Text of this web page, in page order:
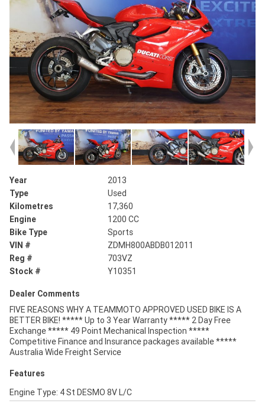
Year
2013
Type
Used
Kilometres
17,360
Engine
1200 CC
Bike Type
Sports
VIN #
ZDMH800ABDB012011
Reg #
703VZ
Stock #
Y10351
Dealer Comments
FIVE REASONS WHY A TEAMMOTO APPROVED USED BIKE IS A
BETTER BIKE! ***** Up to 3 Year Warranty ***** 2 Day Free
Exchange ***** 49 Point Mechanical Inspection *****
Competitive Finance and Insurance packages available *****
Australia Wide Freight Service
Features
Engine Type: 4 St DESMO 8V L/C